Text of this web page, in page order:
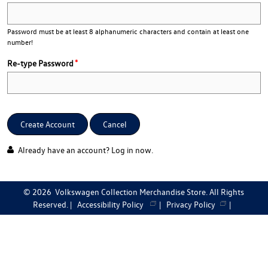
Password must be at least 8 alphanumeric characters and contain at least one
number!
Re-type Password
Create Account Cancel
Already have an account? Log in now
© 2026 Volkswagen Collection Merchandise Store. All Rights
Reserved. |Accessibility Policy | Privacy Policy |